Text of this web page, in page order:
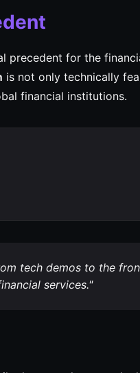
precedent for the
is not only technically
financial institutions.
tech demos to the
services."